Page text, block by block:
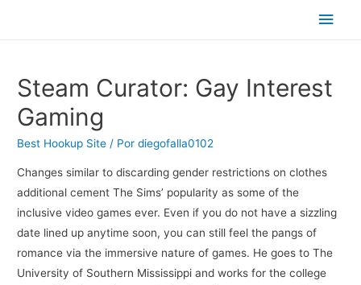
Steam Curator: Gay Interest
Gaming
Best Hookup Site / Pordiegofalla0102
Changes similar to discarding gender restrictions on clothes
additional cement The Sims’ popularity as some of the
inclusive video games ever. Even if you do not have a sizzling
date lined up anytime soon, you can still feel the pangs of
romance via the immersive nature of games. He goes to The
University of Southern Mississippi and works for the college